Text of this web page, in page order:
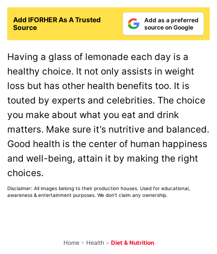
Add IFORHER As A Trusted
Source
Add as a preferred
source on Google
Having a glass of lemonade each day is a
healthy choice. It not only assists in weight
loss but has other health benefits too. It is
touted by experts and celebrities. The choice
you make about what you eat and drink
matters. Make sure it’s nutritive and balanced.
Good health is the center of human happiness
and well-being, attain it by making the right
choices.
Disclaimer: All images belong to their production houses. Used for educational,
awareness & entertainment purposes. We don't claim any ownership.
Home > Health > Diet & Nutrition